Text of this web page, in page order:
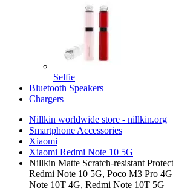
Selfie
Bluetooth Speakers
Chargers
Nillkin worldwide store - nillkin.org
Smartphone Accessories
Xiaomi
Xiaomi Redmi Note 10 5G
Nillkin Matte Scratch-resistant
Redmi Note 10 5G, Poco M3 Pro
Note 10T 4G, Redmi Note 10T 5G